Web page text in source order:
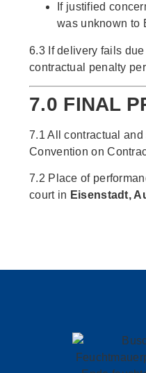
If justified
was unknown to
6.3 If delivery fails
contractual penalty
7.0 FINAL
7.1 All contractual
Convention on
7.2 Place of
court in Eisenstadt,